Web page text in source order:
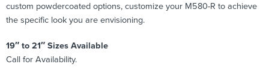
custom powdercoated options, customize your M580-R to achieve
the specific look you are envisioning.
19″ to 21″ Sizes Available
Call for Availability.